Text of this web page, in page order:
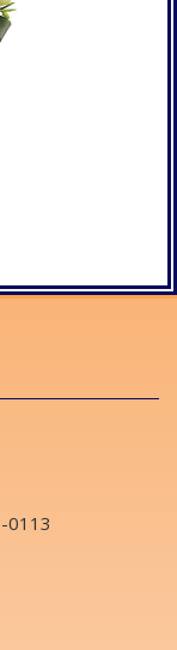
0113